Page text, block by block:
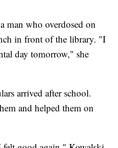
man who overdosed on
in front of the library. "I
day tomorrow," she
arrived after school.
and helped them on